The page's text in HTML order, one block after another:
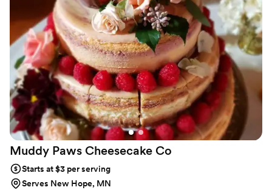
Muddy Paws Cheesecake Co
Starts at $3 per serving
Serves New Hope, MN